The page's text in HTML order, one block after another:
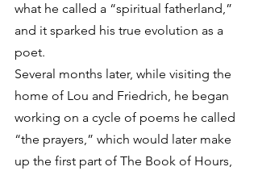
what he called a “spiritual fatherland,”
and it sparked his true evolution as a
poet.
Several months later, while visiting the
home of Lou and Friedrich, he began
working on a cycle of poems he called
“the prayers,” which would later make
up the first part of The Book of Hours,